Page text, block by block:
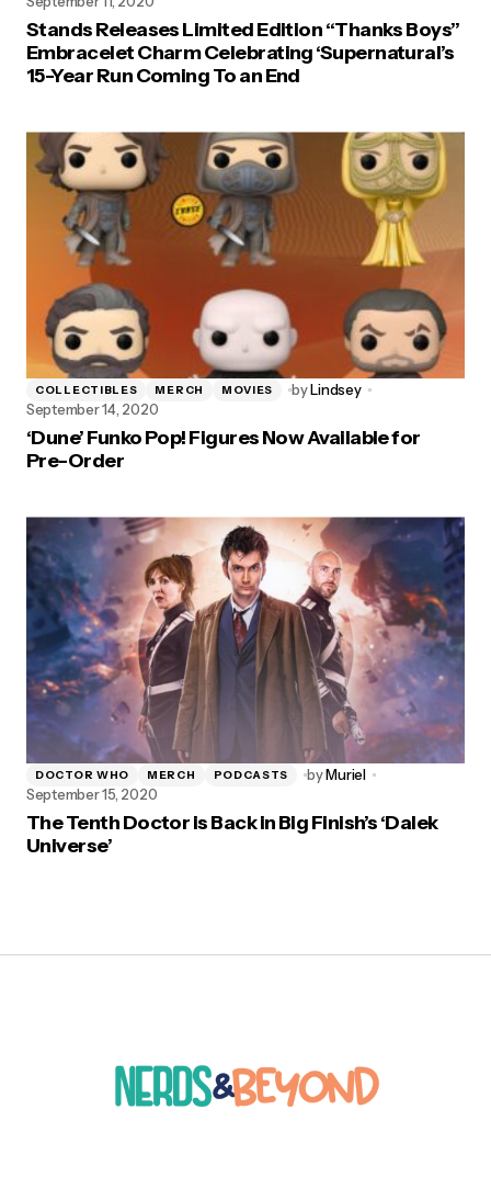
Stands Releases Limited Edition “Thanks Boys”
Embracelet Charm Celebrating ‘Supernatural’s
15-Year Run Coming To an End
COLLECTIBLES MERCH MOVIES byLindsey
September 14, 2020
‘Dune’ Funko Pop! Figures Now Available for
Pre-Order
DOCTOR WHO MERCH PODCASTS byMuriel
September 15, 2020
The Tenth Doctor is Back in Big Finish’s ‘Dalek
Universe’